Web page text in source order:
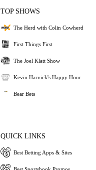
TOP SHOWS
The Herd with Colin Cowherd
First Things First
The Joel Klatt Show
Kevin Harvick's Happy Hour
Bear Bets
QUICK LINKS
Best Betting Apps & Sites
Best Sportsbook Promos